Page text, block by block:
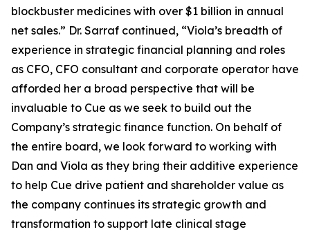
blockbuster medicines with over $1 billion in annual
net sales.” Dr. Sarraf continued, “Viola’s breadth of
experience in strategic financial planning and roles
as CFO, CFO consultant and corporate operator have
afforded her a broad perspective that will be
invaluable to Cue as we seek to build out the
Company’s strategic finance function. On behalf of
the entire board, we look forward to working with
Dan and Viola as they bring their additive experience
to help Cue drive patient and shareholder value as
the company continues its strategic growth and
transformation to support late clinical stage